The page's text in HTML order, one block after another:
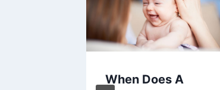
When Does A